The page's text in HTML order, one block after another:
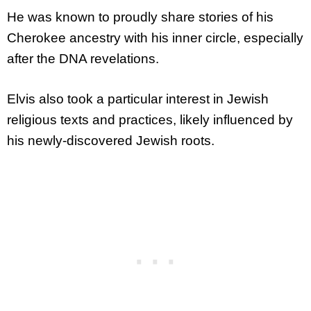
He was known to proudly share stories of his
Cherokee ancestry with his inner circle, especially
after the DNA revelations.
Elvis also took a particular interest in Jewish
religious texts and practices, likely influenced by
his newly-discovered Jewish roots.